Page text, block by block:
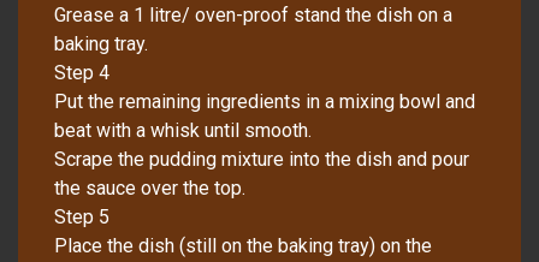
Grease a 1 litre/ oven-proof stand the dish on a
baking tray.
Step 4
Put the remaining ingredients in a mixing bowl and
beat with a whisk until smooth.
Scrape the pudding mixture into the dish and pour
the sauce over the top.
Step 5
Place the dish (still on the baking tray) on the